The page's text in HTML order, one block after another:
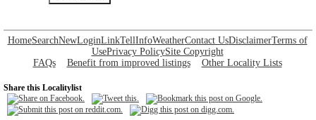
HomeSearchNewLoginLinkTellInfoWeatherContact UsDisclaimerTerms of
UsePrivacy PolicySite Copyright
FAQs
Benefit from improved listings Other Locality Lists
Share this Localitylist